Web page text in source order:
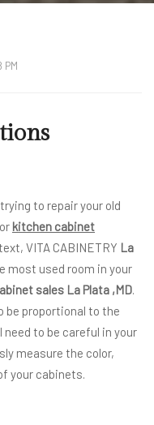
PM
to repair your old
kitchen cabinet
VITA CABINETRY La
most used room in your
sales La Plata ,MD.
be proportional to the
to be careful in your
measure the color,
your cabinets.